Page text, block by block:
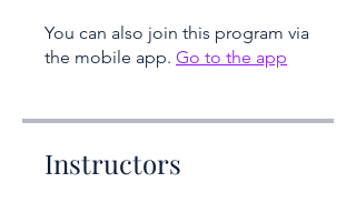
You can also join this program via
the mobile app. Go to the app
Instructors